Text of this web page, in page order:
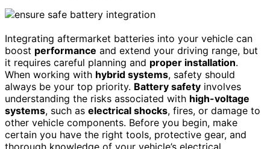
Integrating aftermarket batteries into your vehicle can
boost performance and extend your driving range, but
it requires careful planning and proper installation.
When working with hybrid systems, safety should
always be your top priority. Battery safety involves
understanding the risks associated with high-voltage
systems, such as electrical shocks, fires, or damage to
other vehicle components. Before you begin, make
certain you have the right tools, protective gear, and